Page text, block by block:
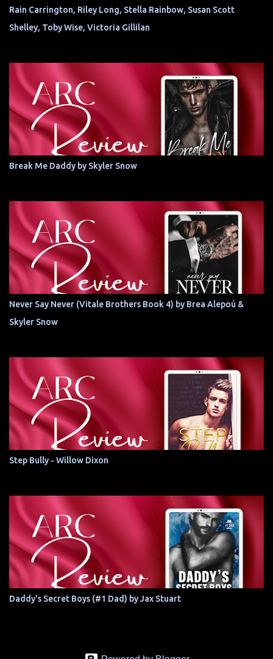
Rain Carrington, Riley Long, Stella Rainbow, Susan Scott
Shelley, Toby Wise, Victoria Gillilan
Break Me Daddy by Skyler Snow
Never Say Never (Vitale Brothers Book 4) by Brea Alepoú &
Skyler Snow
Step Bully - Willow Dixon
Daddy's Secret Boys (#1 Dad) by Jax Stuart